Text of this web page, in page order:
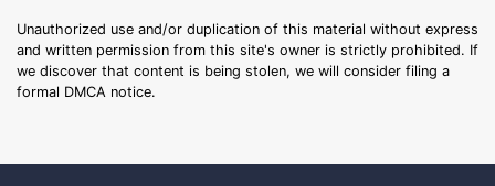
Unauthorized use and/or duplication of this material without express
and written permission from this site's owner is strictly prohibited. If
we discover that content is being stolen, we will consider filing a
formal DMCA notice.